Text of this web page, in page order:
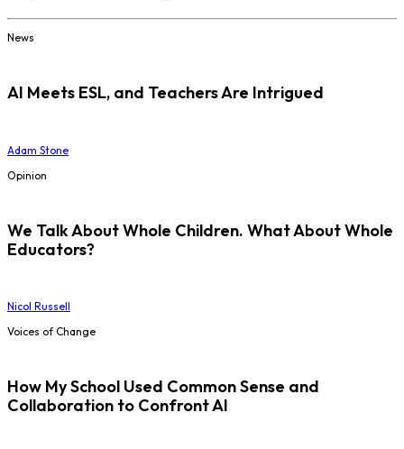
News
AI Meets ESL, and Teachers Are Intrigued
Adam Stone
Opinion
We Talk About Whole Children. What About Whole
Educators?
Nicol Russell
Voices of Change
How My School Used Common Sense and
Collaboration to Confront AI